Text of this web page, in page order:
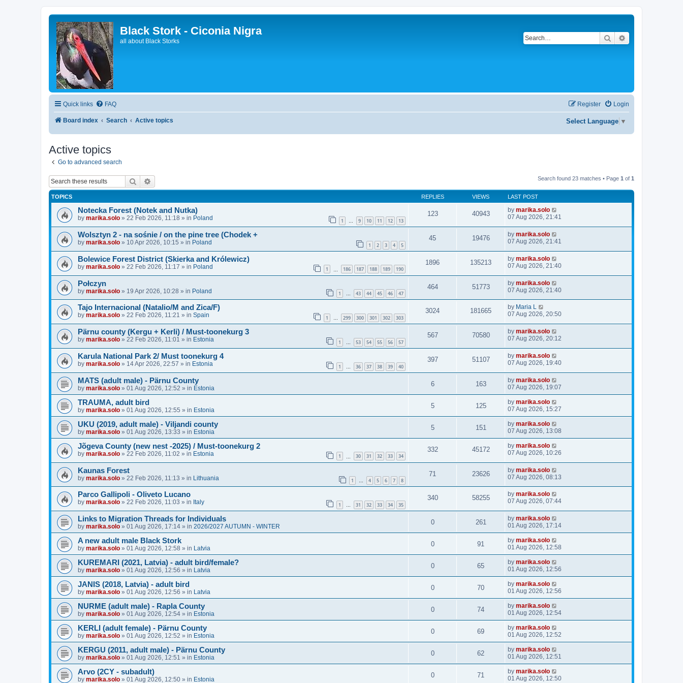
Black Stork - Ciconia Nigra
all about Black Storks Search
Quick links FAQ Login
Register
Board index Search Active topics Select Language ▼
Active topics
Go to advanced search
Search Search found 23 matches • Page 1 of 1
TOPICS REPLIES VIEWS LAST POST
Notecka Forest (Notek and Nutka)
by marika.solo » 22 Feb 2026, 11:18 » in Poland 1 9 10 11 12 13
123 40943 by marika.solo
07 Aug 2026, 21:41
Wolsztyn 2 - na sośnie / on the pine tree (Chodek +
by marika.solo » 10 Apr 2026, 10:15 » in Poland 1 2 3 4 5
45 19476 by marika.solo
07 Aug 2026, 21:41
Bolewice Forest District (Skierka and Królewicz)
by marika.solo » 22 Feb 2026, 11:17 » in Poland 1 186 187 188 189 190
1896 135213 by marika.solo
07 Aug 2026, 21:40
Połczyn
by marika.solo » 19 Apr 2026, 10:28 » in Poland 1 … 43 44 45 46 47
464 51773 by marika.solo
07 Aug 2026, 21:40
Tajo Internacional (Natalio/M and Zica/F)
by marika.solo » 22 Feb 2026, 11:21 » in Spain 1 … 299 300 301 302 303
3024 181665 by Maria L
07 Aug 2026, 20:50
Pärnu county (Kergu + Kerli) / Must-toonekurg 3
by marika.solo » 22 Feb 2026, 11:01 » in Estonia 1 53 54 55 56 57
567 70580 by marika.solo
07 Aug 2026, 20:12
Karula National Park 2/ Must toonekurg 4
by marika.solo » 14 Apr 2026, 22:57 » in Estonia 1 36 37 38 39 40
397 51107 by marika.solo
07 Aug 2026, 19:40
MATS (adult male) - Pärnu County
by marika.solo » 01 Aug 2026, 12:52 » in Estonia
6 163 by marika.solo
07 Aug 2026, 19:07
TRAUMA, adult bird
by marika.solo » 01 Aug 2026, 12:55 » in Estonia
5 125 by marika.solo
07 Aug 2026, 15:27
UKU (2019, adult male) - Viljandi county
by marika.solo » 01 Aug 2026, 13:33 » in Estonia
5 151 by marika.solo
07 Aug 2026, 13:08
Jõgeva County (new nest -2025) / Must-toonekurg 2
by marika.solo » 22 Feb 2026, 11:02 » in Estonia 1 30 31 32 33 34
332 45172 by marika.solo
07 Aug 2026, 10:26
Kaunas Forest
by marika.solo » 22 Feb 2026, 11:13 » in Lithuania 1 … 4 5 6 7 8
71 23626 by marika.solo
07 Aug 2026, 08:13
Parco Gallipoli - Oliveto Lucano
by marika.solo » 22 Feb 2026, 11:03 » in Italy 1 … 31 32 33 34 35
340 58255 by marika.solo
07 Aug 2026, 07:44
Links to Migration Threads for Individuals
by marika.solo » 01 Aug 2026, 17:14 » in 2026/2027 AUTUMN - WINTER
0 261 by marika.solo
01 Aug 2026, 17:14
A new adult male Black Stork
by marika.solo » 01 Aug 2026, 12:58 » in Latvia
0 91 by marika.solo
01 Aug 2026, 12:58
KUREMARI (2021, Latvia) - adult bird/female?
by marika.solo » 01 Aug 2026, 12:56 » in Latvia
0 65 by marika.solo
01 Aug 2026, 12:56
JANIS (2018, Latvia) - adult bird
by marika.solo » 01 Aug 2026, 12:56 » in Latvia
0 70 by marika.solo
01 Aug 2026, 12:56
NURME (adult male) - Rapla County
by marika.solo » 01 Aug 2026, 12:54 » in Estonia
0 74 by marika.solo
01 Aug 2026, 12:54
KERLI (adult female) - Pärnu County
by marika.solo » 01 Aug 2026, 12:52 » in Estonia
0 69 by marika.solo
01 Aug 2026, 12:52
KERGU (2011, adult male) - Pärnu County
by marika.solo » 01 Aug 2026, 12:51 » in Estonia
0 62 by marika.solo
01 Aug 2026, 12:51
Arvo (2CY - subadult)
by marika.solo » 01 Aug 2026, 12:50 » in Estonia
0 71 by marika.solo
01 Aug 2026, 12:50